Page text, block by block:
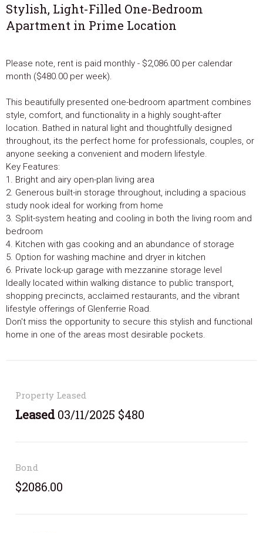
Stylish, Light-Filled One-Bedroom
Apartment in Prime Location
Please note, rent is paid monthly - $2,086.00 per calendar
month ($480.00 per week).
This beautifully presented one-bedroom apartment combines
style, comfort, and functionality in a highly sought-after
location. Bathed in natural light and thoughtfully designed
throughout, its the perfect home for professionals, couples, or
anyone seeking a convenient and modern lifestyle.
Key Features:
1. Bright and airy open-plan living area
2. Generous built-in storage throughout, including a spacious
study nook ideal for working from home
3. Split-system heating and cooling in both the living room and
bedroom
4. Kitchen with gas cooking and an abundance of storage
5. Option for washing machine and dryer in kitchen
6. Private lock-up garage with mezzanine storage level
Ideally located within walking distance to public transport,
shopping precincts, acclaimed restaurants, and the vibrant
lifestyle offerings of Glenferrie Road.
Don't miss the opportunity to secure this stylish and functional
home in one of the areas most desirable pockets.
Property Leased
Leased03/11/2025 $480
Bond
$2086.00